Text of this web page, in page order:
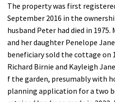
The property was first
September 2016 in the
husband Peter had died in 1975.
and her daughter Penelope
beneficiary sold the cottage on
Richard Birnie and Kayleigh
f the garden, presumably with
planning application for a two